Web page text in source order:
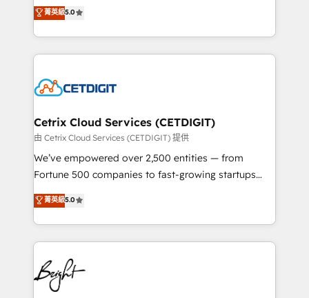
inbound marketing tactics, we focus on
understanding, nurturing, and converting leads.
competitive market.
design & development. We specialize in multi-hub
implementations for mid-market & enterprise
companies. We are woman-owned, powered by
coffee, and we ❤️ dogs. We produce award-winning
Impact Award 🏆2022 Technical Expertise Impact
Award 🏆2020 Elite Solutions Partner 🏆2019
Integrations HubSpot Impact Award 🏆2019
Marketing Enablement HubSpot Impact Award 🏆
2018 Website Design HubSpot Impact Award 🏆2017
Growth-Driven Design Agency of the Year 🏆2016
Sales Enablement HubSpot Impact Award 🏆2015
HubSpot COS Performance Award 🏆2014 HubSpot
COS Design Award 🏆2013 HubSpot Marketplace
菁英級5.0
Cetrix Cloud Services (CETDIGIT)
由 Cetrix Cloud Services (CETDIGIT) 提供
We’ve empowered over 2,500 entities — from
Fortune 500 companies to fast-growing startups
and nonprofits — to streamline operations, scale
revenue, and unlock the full potential of HubSpot.
With deep technical and industry expertise, we fuse
automation, integration, and AI innovation to deliver
lasting impact. We specialize in: • Turnkey and end-
to-end HubSpot implementations • Onboarding for
Sales, Service, Marketing & Content Hubs • AI voice
菁英級5.0